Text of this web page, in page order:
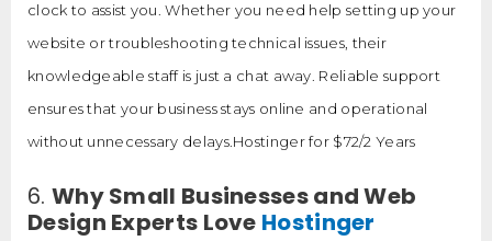
clock to assist you. Whether you need help setting up your
website or troubleshooting technical issues, their
knowledgeable staff is just a chat away. Reliable support
ensures that your business stays online and operational
without unnecessary delays.Hostinger for $72/2 Years
6. Why Small Businesses and Web
Design Experts Love Hostinger